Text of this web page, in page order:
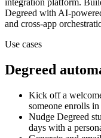
integration platform.
Degreed with AI-
and cross-app
Use cases
Degreed
Kick off a
someone enrolls
Nudge Degreed
days with a